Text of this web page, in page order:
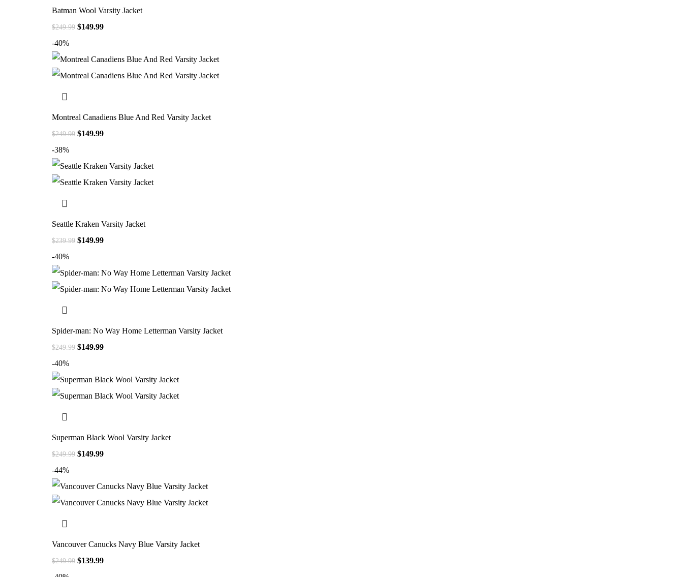
Batman Wool Varsity Jacket
$249.99 $149.99
-40%
Montreal Canadiens Blue And Red Varsity Jacket
$249.99 $149.99
-38%
Seattle Kraken Varsity Jacket
$239.99 $149.99
-40%
Spider-man: No Way Home Letterman Varsity Jacket
$249.99 $149.99
-40%
Superman Black Wool Varsity Jacket
$249.99 $149.99
-44%
Vancouver Canucks Navy Blue Varsity Jacket
$249.99 $139.99